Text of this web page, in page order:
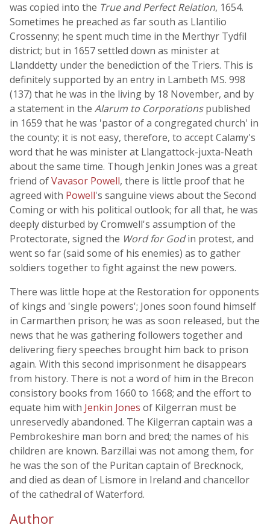
was copied into the True and Perfect Relation, 1654.
Sometimes he preached as far south as Llantilio
Crossenny; he spent much time in the Merthyr Tydfil
district; but in 1657 settled down as minister at
Llanddetty under the benediction of the Triers. This is
definitely supported by an entry in Lambeth MS. 998
(137) that he was in the living by 18 November, and by
a statement in the Alarum to Corporationspublished
in 1659 that he was 'pastor of a congregated church' in
the county; it is not easy, therefore, to accept Calamy's
word that he was minister at Llangattock-juxta-Neath
about the same time. Though Jenkin Jones was a great
friend ofVavasor Powell, there is little proof that he
agreed with Powell's sanguine views about the Second
Coming or with his political outlook; for all that, he was
deeply disturbed by Cromwell's assumption of the
Protectorate, signed the Word for Godin protest, and
went so far (said some of his enemies) as to gather
soldiers together to fight against the new powers.
There was little hope at the Restoration for opponents
of kings and 'single powers'; Jones soon found himself
in Carmarthen prison; he was as soon released, but the
news that he was gathering followers together and
delivering fiery speeches brought him back to prison
again. With this second imprisonment he disappears
from history. There is not a word of him in the Brecon
consistory books from 1660 to 1668; and the effort to
equate him with Jenkin Jones of Kilgerran must be
unreservedly abandoned. The Kilgerran captain was a
Pembrokeshire man born and bred; the names of his
children are known. Barzillai was not among them, for
he was the son of the Puritan captain of Brecknock,
and died as dean of Lismore in Ireland and chancellor
of the cathedral of Waterford.
Author